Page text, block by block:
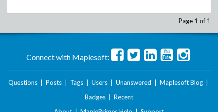
Page 1 of 1
Connect with Maplesoft:
Questions Posts Tags Users Unanswered Maplesoft Blog
Badges
Recent